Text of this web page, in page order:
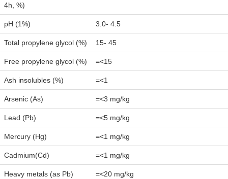
4h, %)
pH (1%) 3.0- 4.5
Total propylene glycol (%) 15- 45
Free propylene glycol (%) =<15
Ash insolubles (%) =<1
Arsenic (As) =<3 mg/kg
Lead (Pb) =<5 mg/kg
Mercury (Hg) =<1 mg/kg
Cadmium(Cd) =<1 mg/kg
Heavy metals (as Pb) =<20 mg/kg